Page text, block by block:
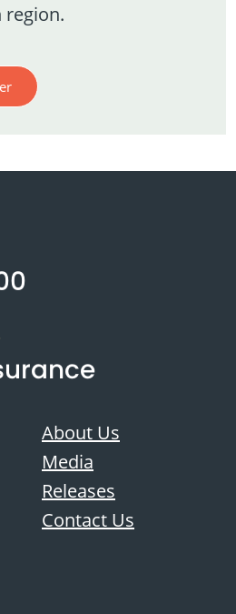
region.
About Us
Media
Releases
Contact Us